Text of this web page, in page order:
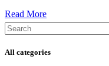
Read More
Search
for:
All categories